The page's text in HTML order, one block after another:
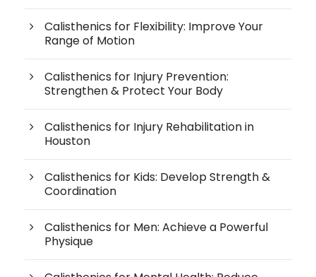
Calisthenics for Flexibility: Improve Your
Range of Motion
Calisthenics for Injury Prevention:
Strengthen & Protect Your Body
Calisthenics for Injury Rehabilitation in
Houston
Calisthenics for Kids: Develop Strength &
Coordination
Calisthenics for Men: Achieve a Powerful
Physique